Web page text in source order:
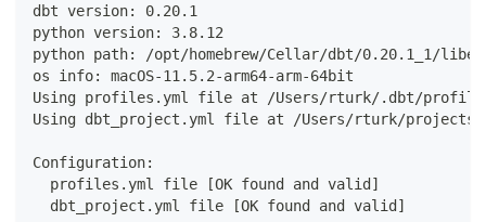
dbt version: 0.20.1
python version: 3.8.12
python path: /opt/homebrew/Cellar/dbt/0.20.1_1/
os info: macOS-11.5.2-arm64-arm-64bit
Using profiles.yml file at /Users/rturk/.dbt/
Using dbt_project.yml file at /Users/rturk/projects/
Configuration:
  profiles.yml file [OK found and valid]
  dbt_project.yml file [OK found and valid]